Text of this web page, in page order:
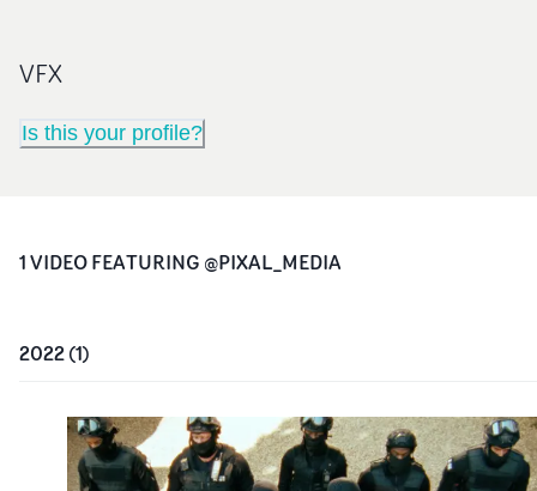
VFX
Is this your profile?
1VIDEOFEATURING @PIXAL_MEDIA
2022(1)